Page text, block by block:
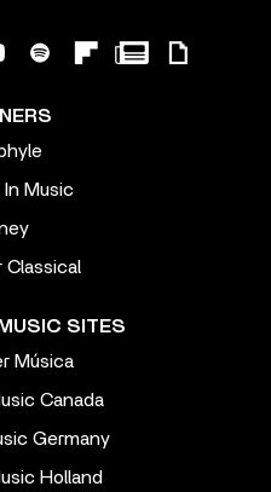
In Music
Classical
SITES
Música
Canada
Germany
Holland